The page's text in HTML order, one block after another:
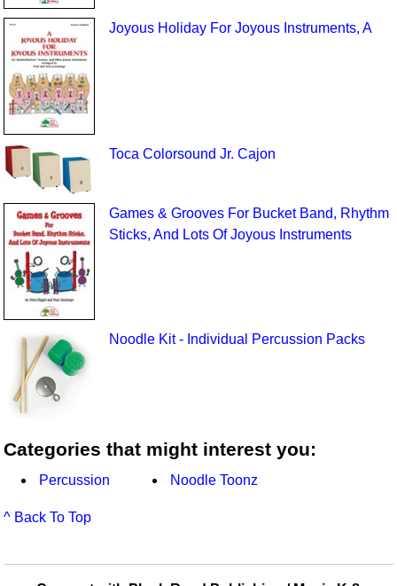
Joyous Holiday For Joyous Instruments, A
Toca Colorsound Jr. Cajon
Games & Grooves For Bucket Band, Rhythm
Sticks, And Lots Of Joyous Instruments
Noodle Kit - Individual Percussion Packs
Categories that might interest you:
Percussion Noodle Toonz
^ Back To Top